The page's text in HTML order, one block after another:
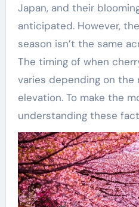
Japan, and their
anticipated. However,
season isn’t the same
The timing of when
varies depending on the
elevation. To make the
understanding these